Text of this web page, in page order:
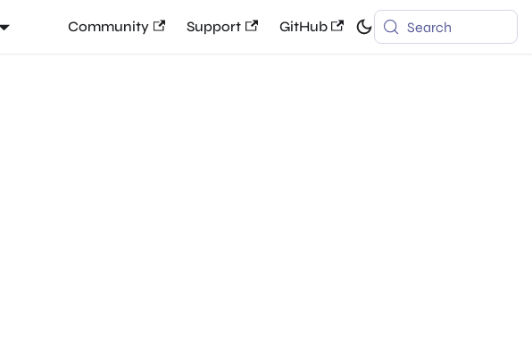
Community Support GitHub Search